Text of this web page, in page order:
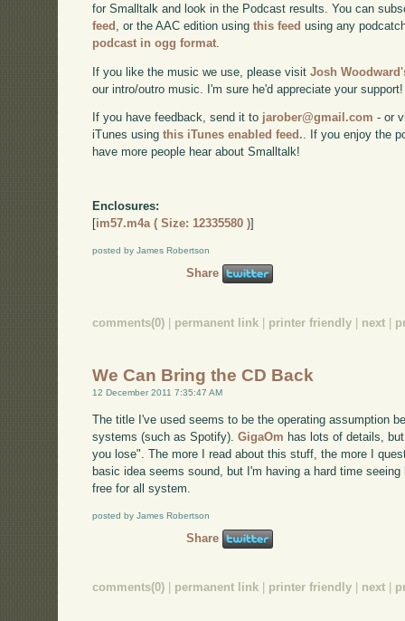
for Smalltalk and look in the Podcast results. You can
feed
, or the AAC edition usingthis feed using any
podcast in ogg format
If you like the music we use, please visitJosh
our intro/outro music. I'm sure he'd appreciate your support!
If you have feedback, send it to jarober@gmail.com - or
iTunes usingthis iTunes enabled feed.. If you enjoy the
have more people hear about Smalltalk!
Enclosures:
[im57.m4a ( Size: 12335580 )]
posted by James Robertson
Share
comments(0) | permanent link | printer friendly | next |
We Can Bring the CD Back
12 December 2011 7:35:47 AM
The title I've used seems to be the operating assumption
systems (such as Spotify).GigaOm has lots of details,
you lose". The more I read about this stuff, the more I
basic idea seems sound, but I'm having a hard time
free for all system.
posted by James Robertson
Share
comments(0) permanent link printer friendly next